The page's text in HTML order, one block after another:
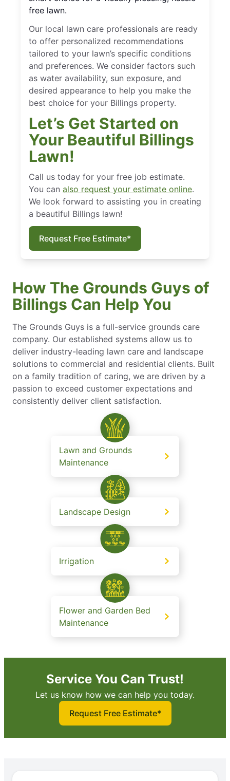
free lawn.
Our local lawn care professionals are ready
to offer personalized recommendations
tailored to your lawn’s specific conditions
and preferences. We consider factors such
as water availability, sun exposure, and
desired appearance to help you make the
best choice for your Billings property.
Let’s Get Started on
Your Beautiful Billings
Lawn!
Call us today for your free job estimate.
You can also request your estimate online.
We look forward to assisting you in creating
a beautiful Billings lawn!
Request Free Estimate*
How The Grounds Guys of
Billings Can Help You
The Grounds Guys is a full-service grounds care
company. Our established systems allow us to
deliver industry-leading lawn care and landscape
solutions to commercial and residential clients. Built
on a family tradition of caring, we are driven by a
passion to exceed customer expectations and
consistently deliver client satisfaction.
Lawn and Grounds
Maintenance
Landscape Design
Irrigation
Flower and Garden Bed
Maintenance
Service You Can Trust!
Let us know how we can help you today.
Request Free Estimate*